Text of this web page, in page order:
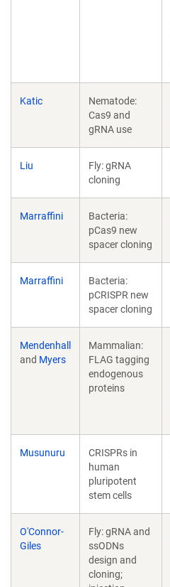
Katic
Nematode:
Cas9 and
gRNA use
Liu
Fly: gRNA
cloning
Marraffini
Bacteria:
pCas9 new
spacer cloning
Marraffini
Bacteria:
pCRISPR new
spacer cloning
Mendenhall
and Myers
Mammalian:
FLAG tagging
endogenous
proteins
Musunuru
CRISPRs in
human
pluripotent
stem cells
O'Connor-
Giles
Fly: gRNA and
ssODNs
design and
cloning;